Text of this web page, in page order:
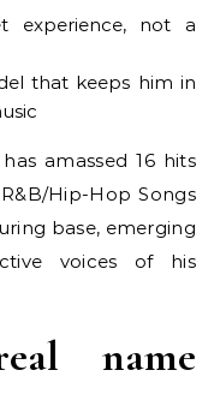
experience, not a
that keeps him in
amassed 16 hits
Hip-Hop Songs
base, emerging
voices of his
name